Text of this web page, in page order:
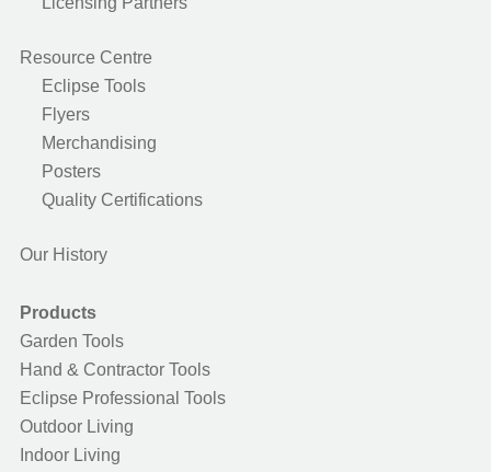
Resource Centre
Eclipse Tools
Flyers
Merchandising
Posters
Quality Certifications
Our History
Products
Garden Tools
Hand & Contractor Tools
Eclipse Professional Tools
Outdoor Living
Indoor Living